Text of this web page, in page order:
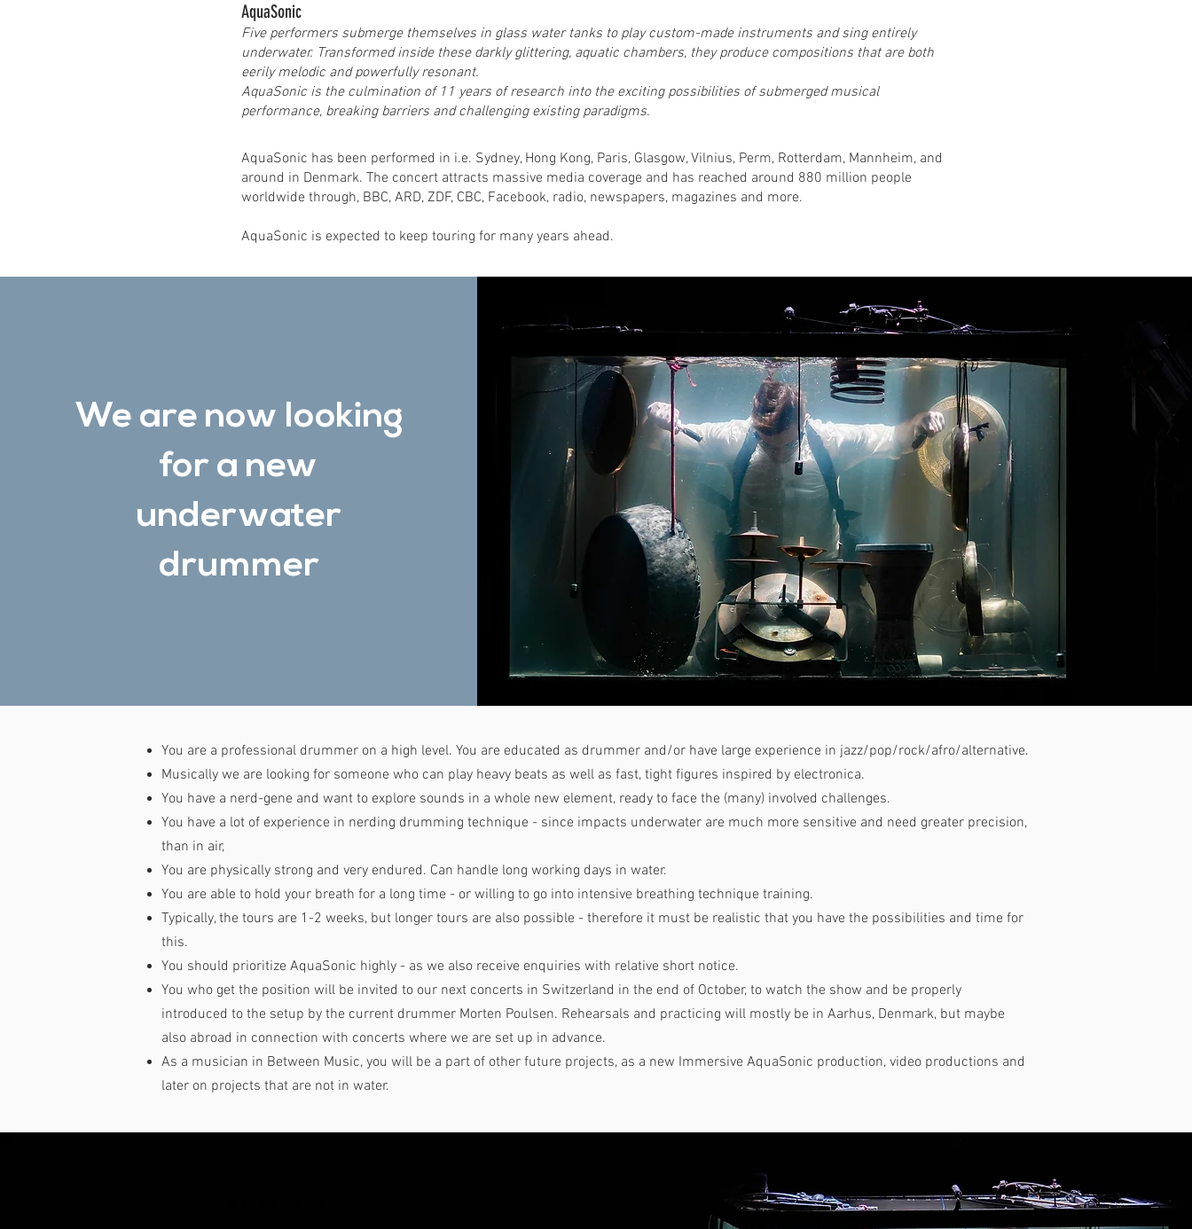
AquaSonic
Five performers submerge themselves in glass water tanks to play custom-made instruments and sing entirely
underwater. Transformed inside these darkly glittering, aquatic chambers, they produce compositions that are both
eerily melodic and powerfully resonant.
AquaSonic is the culmination of 11 years of research into the exciting possibilities of submerged musical
performance, breaking barriers and challenging existing paradigms.
AquaSonic has been performed in i.e. Sydney, Hong Kong, Paris, Glasgow, Vilnius, Perm, Rotterdam, Mannheim, and
around in Denmark. The concert attracts massive media coverage and has reached around 880 million people
worldwide through, BBC, ARD, ZDF, CBC, Facebook, radio, newspapers, magazines and more.
AquaSonic is expected to keep touring for many years ahead.
We are now looking
for a new
underwater
drummer
You are a professional drummer on a high level. You are educated as drummer and/or have large experience in jazz/pop/rock/afro/alternative.
Musically we are looking for someone who can play heavy beats as well as fast, tight figures inspired by electronica.
You have a nerd-gene and want to explore sounds in a whole new element, ready to face the (many) involved challenges.
You have a lot of experience in nerding drumming technique - since impacts underwater are much more sensitive and need greater precision,
than in air,
You are physically strong and very endured. Can handle long working days in water.
You are able to hold your breath for a long time - or willing to go into intensive breathing technique training.
Typically, the tours are 1-2 weeks, but longer tours are also possible - therefore it must be realistic that you have the possibilities and time for
this.
You should prioritize AquaSonic highly - as we also receive enquiries with relative short notice.
You who get the position will be invited to our next concerts in Switzerland in the end of October, to watch the show and be properly
introduced to the setup by the current drummer Morten Poulsen. Rehearsals and practicing will mostly be in Aarhus, Denmark, but maybe
also abroad in connection with concerts where we are set up in advance.
As a musician in Between Music, you will be a part of other future projects, as a new Immersive AquaSonic production, video productions and
later on projects that are not in water.